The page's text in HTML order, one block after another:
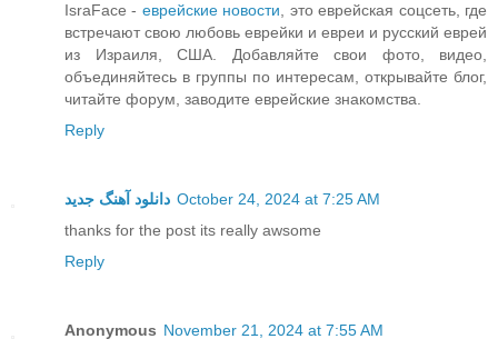
IsraFace - еврейские новости, это еврейская соцсеть, где
встречают свою любовь еврейки и евреи и русский еврей
из Израиля, США. Добавляйте свои фото, видео,
объединяйтесь в группы по интересам, открывайте блог,
читайте форум, заводите еврейские знакомства.
Reply
دانلود آهنگ جدید October 24, 2024 at 7:25 AM
thanks for the post its really awsome
Reply
Anonymous November 21, 2024 at 7:55 AM